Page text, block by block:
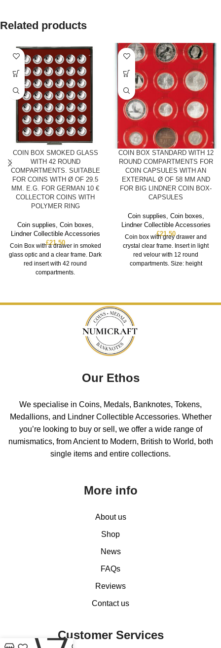
Related products
COIN BOX SMOKED GLASS
WITH 42 ROUND
COMPARTMENTS. SUITABLE
FOR COINS WITH Ø OF 29.5
MM. E.G. FOR GERMAN 10 €
COLLECTOR COINS WITH
POLYMER RING
Coin supplies Coin boxes
Lindner Collectible Accessories
£21.50
Coin Box with a drawer in smoked
glass optic and a clear frame. Dark
red insert with 42 round
compartments.
COIN BOX STANDARD WITH 12
ROUND COMPARTMENTS FOR
COIN CAPSULES WITH AN
EXTERNAL Ø OF 58 MM AND
FOR BIG LINDNER COIN BOX-
CAPSULES
Coin supplies Coin boxes
Lindner Collectible Accessories
£21.50
Coin box with grey drawer and
crystal clear frame. Insert in light
red velour with 12 round
compartments. Size: height
Our Ethos
We specialise in Coins, Medals, Banknotes, Tokens,
Medallions, and Lindner Collectible Accessories. Whether
you’re looking to buy or sell, we offer a wide range of
numismatics, from Ancient to Modern, British to World, both
single items and entire collections.
More info
About us
Shop
News
FAQs
Reviews
Contact us
Customer Services